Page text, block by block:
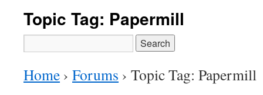
Topic Tag: Papermill
for:
Home › Forums › Topic Tag: Papermill